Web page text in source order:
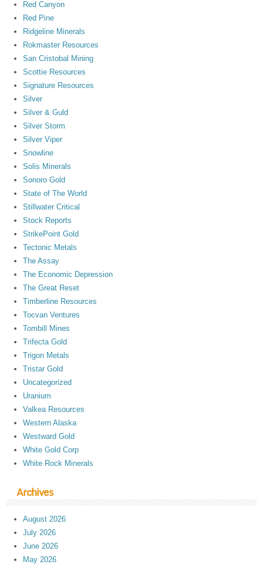
Red Canyon
Red Pine
Ridgeline Minerals
Rokmaster Resources
San Cristobal Mining
Scottie Resources
Signature Resources
Silver
Silver & Guld
Silver Storm
Silver Viper
Snowline
Solis Minerals
Sonoro Gold
State of The World
Stillwater Critical
Stock Reports
StrikePoint Gold
Tectonic Metals
The Assay
The Economic Depression
The Great Reset
Timberline Resources
Tocvan Ventures
Tombill Mines
Trifecta Gold
Trigon Metals
Tristar Gold
Uncategorized
Uranium
Valkea Resources
Western Alaska
Westward Gold
White Gold Corp
White Rock Minerals
Archives
August 2026
July 2026
June 2026
May 2026